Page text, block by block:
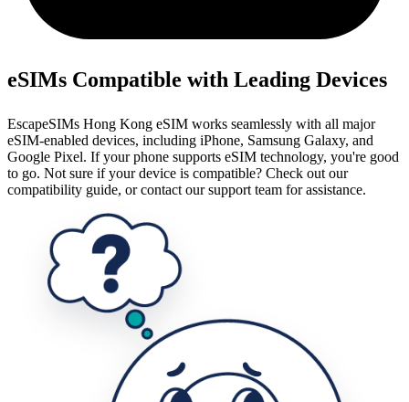
eSIMs Compatible with Leading Devices
EscapeSIMs Hong Kong eSIM works seamlessly with all major
eSIM-enabled devices, including iPhone, Samsung Galaxy, and
Google Pixel. If your phone supports eSIM technology, you're good
to go. Not sure if your device is compatible? Check out our
compatibility guide, or contact our support team for assistance.